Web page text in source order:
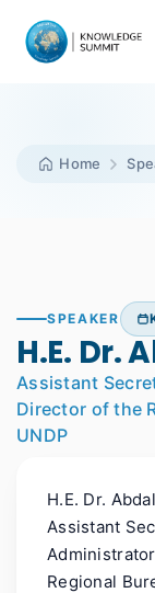
Home
SPEAKER
H.E. Dr.
Assistant
Director of the
UNDP
H.E. Dr.
Assistant
Regional